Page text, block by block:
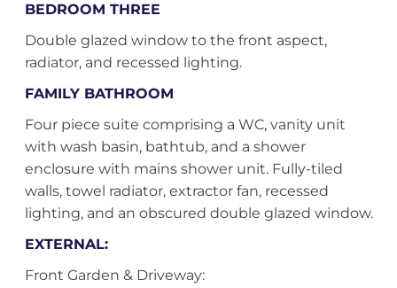
BEDROOM THREE
Double glazed window to the front aspect,
radiator, and recessed lighting.
FAMILY BATHROOM
Four piece suite comprising a WC, vanity unit
with wash basin, bathtub, and a shower
enclosure with mains shower unit. Fully-tiled
walls, towel radiator, extractor fan, recessed
lighting, and an obscured double glazed window.
EXTERNAL:
Front Garden & Driveway: